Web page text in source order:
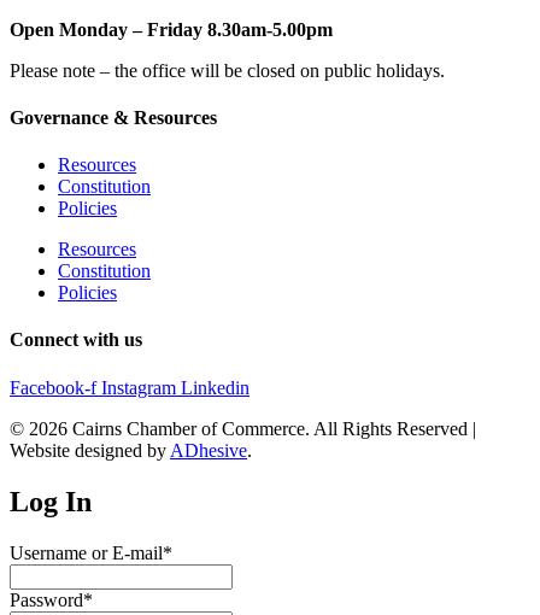
Open Monday – Friday 8.30am-5.00pm
Please note – the office will be closed on public holidays.
Governance & Resources
Resources
Constitution
Policies
Resources
Constitution
Policies
Connect with us
Facebook-f Instagram Linkedin
© 2026 Cairns Chamber of Commerce. All Rights Reserved |
Website designed by ADhesive.
Log In
Username or E-mail*
Password*